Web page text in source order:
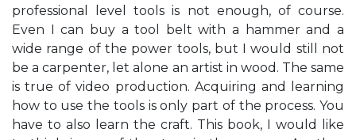
professional level tools is not enough, of course.
Even I can buy a tool belt with a hammer and a
wide range of the power tools, but I would still not
be a carpenter, let alone an artist in wood. The same
is true of video production. Acquiring and learning
how to use the tools is only part of the process. You
have to also learn the craft. This book, I would like